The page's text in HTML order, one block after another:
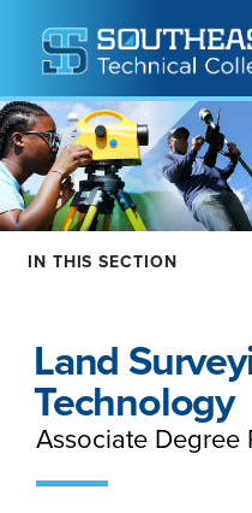
IN THIS SECTION
Land
Technology
Associate Degree